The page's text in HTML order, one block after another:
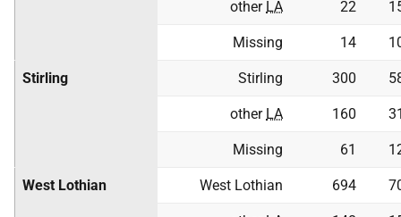
other LA 22
Missing 14
Stirling Stirling 300
other LA 160
Missing 61
West Lothian West Lothian 694